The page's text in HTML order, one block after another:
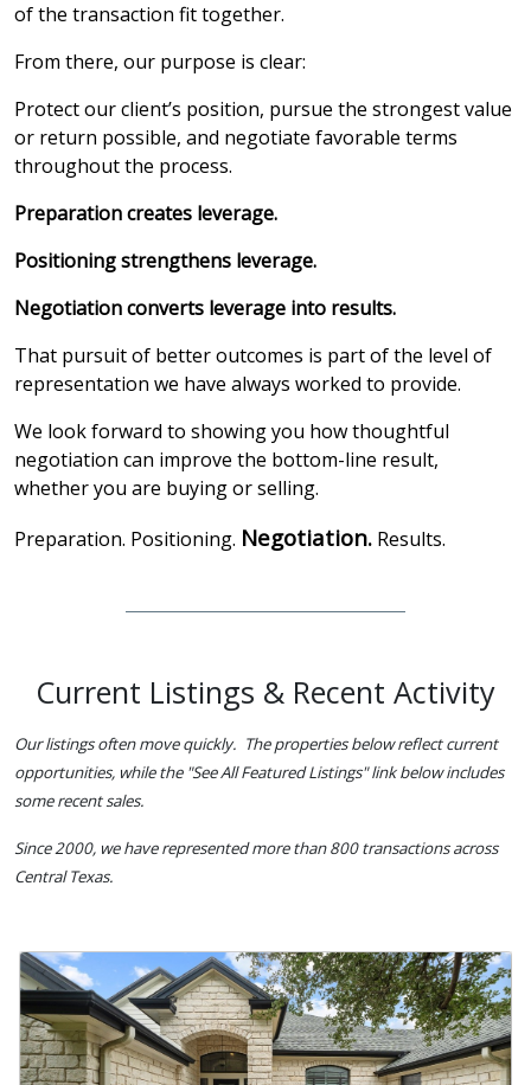
of the transaction fit together.
From there, our purpose is clear:
Protect our client’s position, pursue the strongest value
or return possible, and negotiate favorable terms
throughout the process.
Preparation creates leverage.
Positioning strengthens leverage.
Negotiation converts leverage into results.
That pursuit of better outcomes is part of the level of
representation we have always worked to provide.
We look forward to showing you how thoughtful
negotiation can improve the bottom-line result,
whether you are buying or selling.
Preparation. Positioning. Negotiation. Results.
Current Listings & Recent Activity
Our listings often move quickly. The properties below reflect current
opportunities, while the "See All Featured Listings" link below includes
some recent sales.
Since 2000, we have represented more than 800 transactions across
Central Texas.